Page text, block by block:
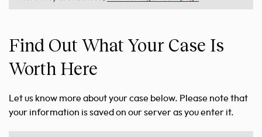
Find Out What Your Case Is
Worth Here
Let us know more about your case below. Please note that
your information is saved on our server as you enter it.